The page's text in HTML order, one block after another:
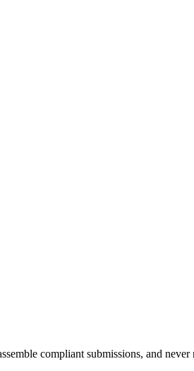
compliant submissions, and never